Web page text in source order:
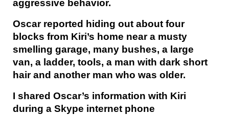
aggressive behavior.
Oscar reported hiding out about four
blocks from Kiri’s home near a musty
smelling garage, many bushes, a large
van, a ladder, tools, a man with dark short
hair and another man who was older.
I shared Oscar’s information with Kiri
during a Skype internet phone